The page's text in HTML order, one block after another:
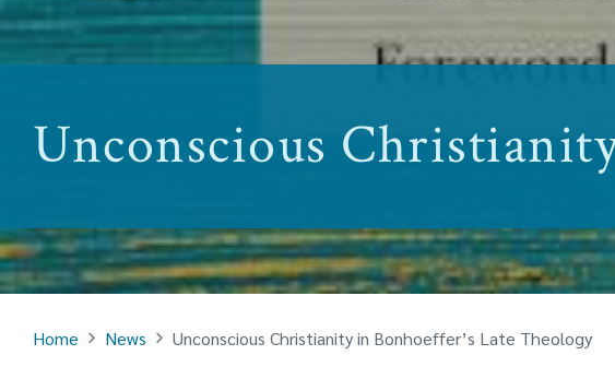
Unconscious
Home News Unconscious Christianity in Bonhoeffer’s Late Theology